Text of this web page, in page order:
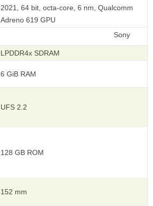
2021, 64 bit, octa-core, 6 nm, Qualcomm
Adreno 619 GPU
LPDDR4x SDRAM
6 GiB RAM
UFS 2.2
128 GB ROM
152 mm